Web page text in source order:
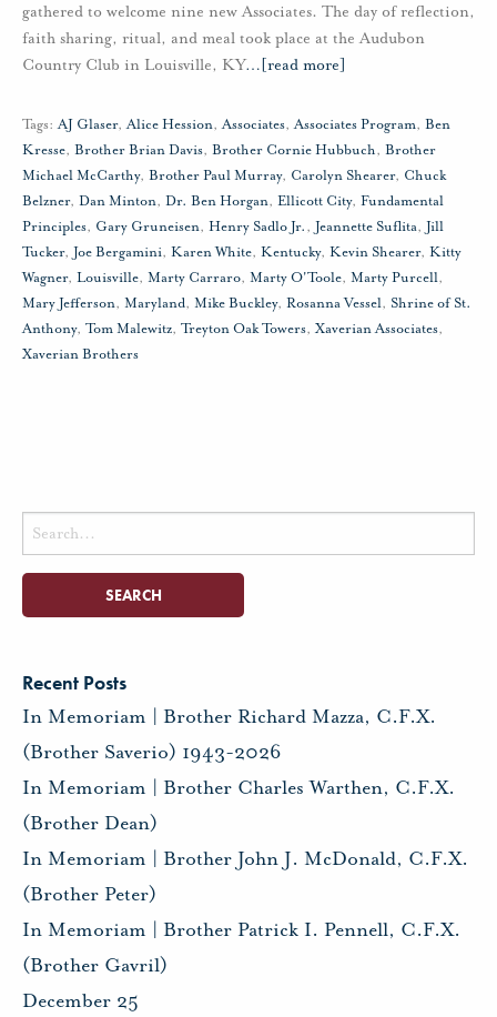
gathered to welcome nine new Associates. The day of reflection,
faith sharing, ritual, and meal took place at the Audubon
Country Club in Louisville, KY… [read more]
Tags: AJ Glaser,Alice Hession,Associates,Associates Program, Ben
Kresse, Brother Brian Davis, Brother Cornie Hubbuch, Brother
Michael McCarthy, Brother Paul Murray, Carolyn Shearer, Chuck
Belzner, Dan Minton, Dr. Ben Horgan, Ellicott City, Fundamental
Principles, Gary Gruneisen, Henry Sadlo Jr., Jeannette Suflita, Jill
Tucker, Joe Bergamini, Karen White, Kentucky, Kevin Shearer, Kitty
Wagner, Louisville, Marty Carraro, Marty O'Toole, Marty Purcell,
Mary Jefferson, Maryland, Mike Buckley, Rosanna Vessel, Shrine of St.
Anthony, Tom Malewitz, Treyton Oak Towers, Xaverian Associates,
Xaverian Brothers
Search
for:
Recent Posts
In Memoriam | Brother Richard Mazza, C.F.X.
(Brother Saverio) 1943-2026
In Memoriam | Brother Charles Warthen, C.F.X.
(Brother Dean)
In Memoriam | Brother John J. McDonald, C.F.X.
(Brother Peter)
In Memoriam | Brother Patrick I. Pennell, C.F.X.
(Brother Gavril)
December 25